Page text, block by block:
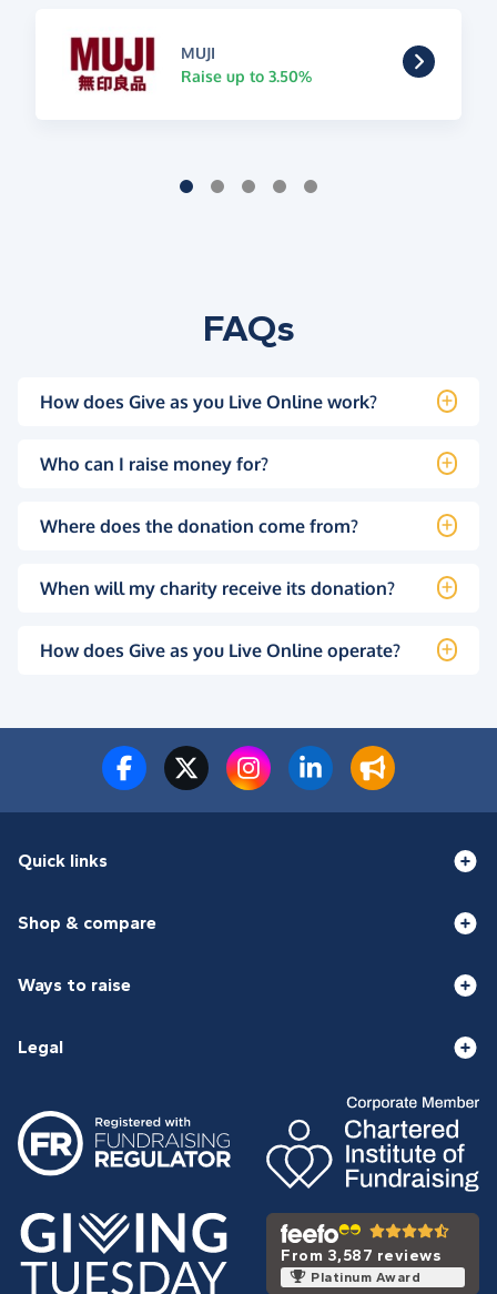
MUJI
Raise up to 3.50%
FAQs
How does Give as you Live Online work?
Who can I raise money for?
Where does the donation come from?
When will my charity receive its donation?
How does Give as you Live Online operate?
Quick links
Shop & compare
Ways to raise
Legal
From 3,587 reviews
Platinum Award